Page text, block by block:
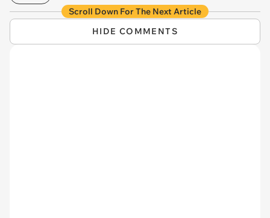
Scroll Down For The Next Article
HIDE COMMENTS